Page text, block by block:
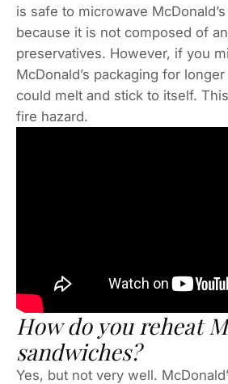
is safe to microwave
because it is not composed of
preservatives. However, if you
McDonald’s packaging for
could melt and stick to itself.
fire hazard.
How do you reheat
sandwiches?
Yes, but not very well.